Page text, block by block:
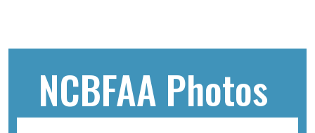
NCBFAA Photos